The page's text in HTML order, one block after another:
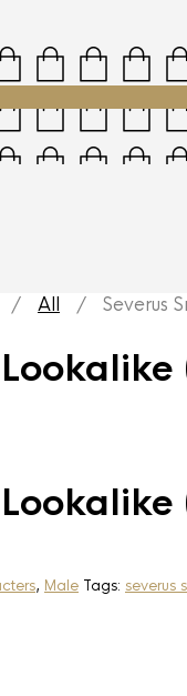
/ All / Severus
, Male Tags: severus